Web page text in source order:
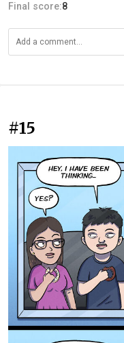
Final score:8
#15